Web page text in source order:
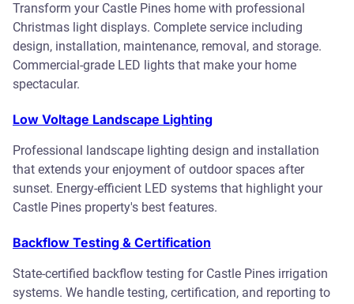
Transform your Castle Pines home with professional
Christmas light displays. Complete service including
design, installation, maintenance, removal, and storage.
Commercial-grade LED lights that make your home
spectacular.
Low Voltage Landscape Lighting
Professional landscape lighting design and installation
that extends your enjoyment of outdoor spaces after
sunset. Energy-efficient LED systems that highlight your
Castle Pines property's best features.
Backflow Testing & Certification
State-certified backflow testing for Castle Pines irrigation
systems. We handle testing, certification, and reporting to